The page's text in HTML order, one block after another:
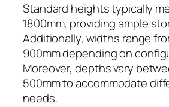
Standard heights typically
1800mm, providing ample
Additionally, widths range
900mm depending on
Moreover, depths vary
500mm to accommodate
needs.